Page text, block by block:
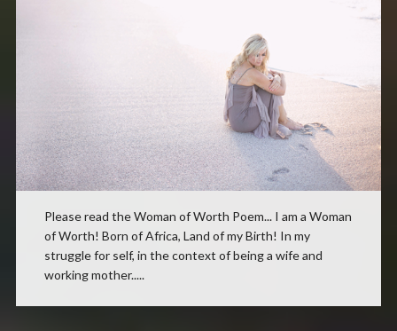
Please read the Woman of Worth Poem... I am a Woman
of Worth! Born of Africa, Land of my Birth! In my
struggle for self, in the context of being a wife and
working mother.....